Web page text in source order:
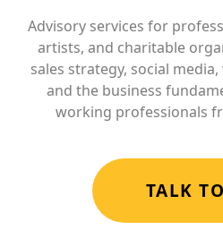
Advisory services for
artists, and charitable
sales strategy, social
and the business
working professionals
TALK